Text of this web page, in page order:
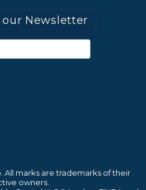
Newsletter
All marks are trademarks of their
owners.